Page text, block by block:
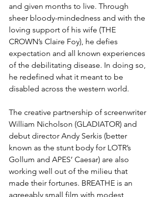
and given months to live. Through
sheer bloody-mindedness and with the
loving support of his wife (THE
CROWN’s Claire Foy), he defies
expectation and all known experiences
of the debilitating disease. In doing so,
he redefined what it meant to be
disabled across the western world.
The creative partnership of screenwriter
William Nicholson (GLADIATOR) and
debut director Andy Serkis (better
known as the stunt body for LOTR’s
Gollum and APES’ Caesar) are also
working well out of the milieu that
made their fortunes. BREATHE is an
agreeably small film with modest